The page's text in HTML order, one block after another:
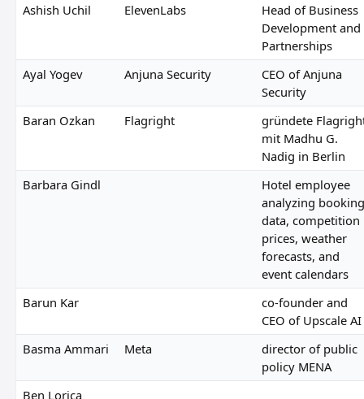
Ashish Uchil
ElevenLabs
Head of Business
Development and
Partnerships
Ayal Yogev
Anjuna Security
CEO of Anjuna
Security
Baran Ozkan
Flagright
gründete
mit Madhu G.
Nadig in Berlin
Barbara Gindl
Hotel employee
analyzing booking
data, competition
prices, weather
forecasts, and
event calendars
Barun Kar
co-founder and
CEO of Upscale AI
Basma Ammari
Meta
director of public
policy MENA
Ben Lorica